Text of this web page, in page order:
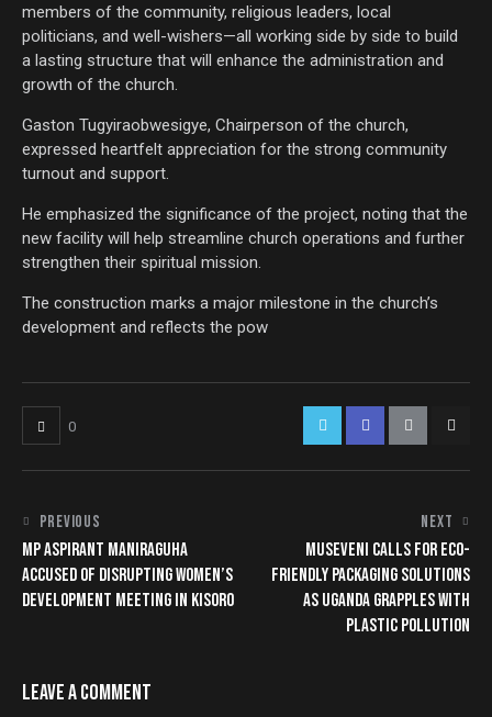
members of the community, religious leaders, local
politicians, and well-wishers—all working side by side to build
a lasting structure that will enhance the administration and
growth of the church.
Gaston Tugyiraobwesigye, Chairperson of the church,
expressed heartfelt appreciation for the strong community
turnout and support.
He emphasized the significance of the project, noting that the
new facility will help streamline church operations and further
strengthen their spiritual mission.
The construction marks a major milestone in the church’s
development and reflects the pow
0
PREVIOUS
MP ASPIRANT MANIRAGUHA
ACCUSED OF DISRUPTING WOMEN’S
DEVELOPMENT MEETING IN KISORO
NEXT
MUSEVENI CALLS FOR ECO-
FRIENDLY PACKAGING SOLUTIONS
AS UGANDA GRAPPLES WITH
PLASTIC POLLUTION
LEAVE A COMMENT